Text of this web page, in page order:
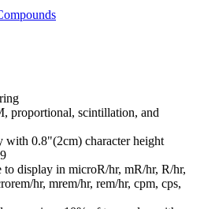
proportional, scintillation, and
0.8"(2cm) character height
to display in microR/hr, mR/hr, R/hr,
hr, mrem/hr, rem/hr, cpm, cps,